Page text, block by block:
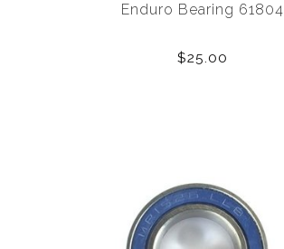
Enduro Bearing 61804
$25.00